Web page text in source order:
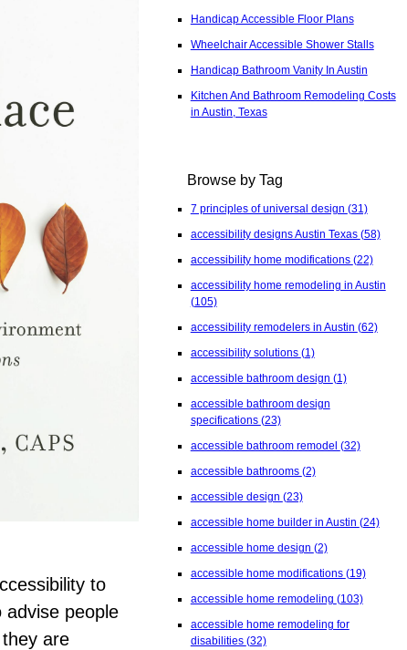
to
advise people
are
Handicap Accessible Floor Plans
Wheelchair Accessible Shower Stalls
Handicap Bathroom Vanity In Austin
Kitchen And Bathroom Remodeling Costs
in Austin, Texas
Browse by Tag
7 principles of universal design (31)
accessibility designs Austin Texas (58)
accessibility home modifications (22)
accessibility home remodeling in Austin
(105)
accessibility remodelers in Austin (62)
accessibility solutions (1)
accessible bathroom design (1)
accessible bathroom design
specifications (23)
accessible bathroom remodel (32)
accessible bathrooms (2)
accessible design (23)
accessible home builder in Austin (24)
accessible home design (2)
accessible home modifications (19)
accessible home remodeling (103)
accessible home remodeling for
disabilities (32)